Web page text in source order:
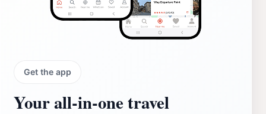
Get the app
Your all‑in‑one travel